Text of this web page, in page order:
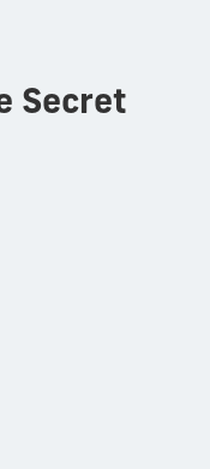
Secret